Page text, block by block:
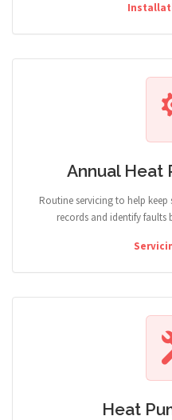
Annual Heat
Routine servicing to help
records and identify faults
Heat